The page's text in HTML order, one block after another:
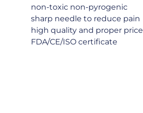
non-toxic non-pyrogenic
sharp needle to reduce pain
high quality and proper price
FDA/CE/ISO certificate